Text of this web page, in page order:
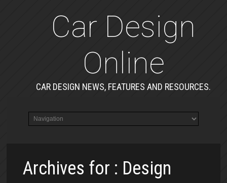
Car Design
Online
CAR DESIGN NEWS, FEATURES AND RESOURCES.
Archives for : Design